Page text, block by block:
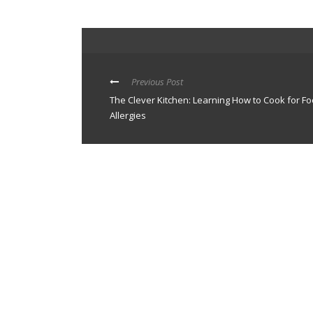
Previous Post
The Clever Kitchen: Learning How to Cook for
Allergies